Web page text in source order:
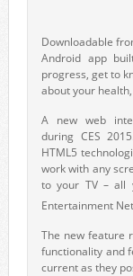
Downloadable
Android app
progress, get to
about your
A new web
during CES
HTML5
work with any
to your TV – all
Entertainment
The new feature
functionality and
current as they